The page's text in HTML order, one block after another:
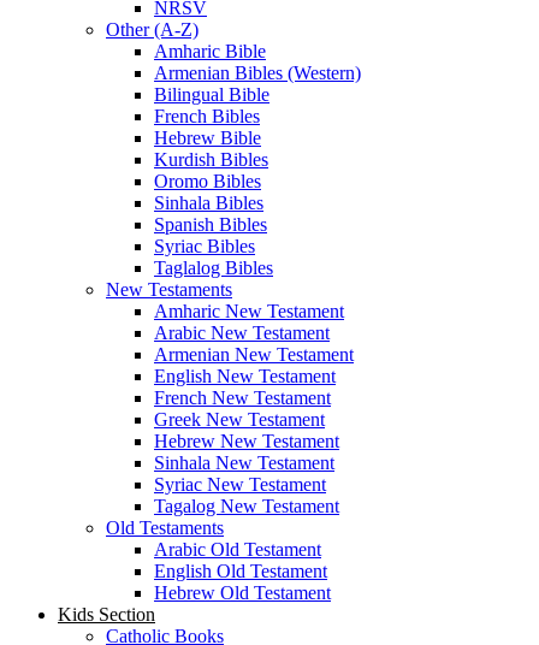
NRSV
Other (A-Z)
Amharic Bible
Armenian Bibles (Western)
Bilingual Bible
French Bibles
Hebrew Bible
Kurdish Bibles
Oromo Bibles
Sinhala Bibles
Spanish Bibles
Syriac Bibles
Taglalog Bibles
New Testaments
Amharic New Testament
Arabic New Testament
Armenian New Testament
English New Testament
French New Testament
Greek New Testament
Hebrew New Testament
Sinhala New Testament
Syriac New Testament
Tagalog New Testament
Old Testaments
Arabic Old Testament
English Old Testament
Hebrew Old Testament
Kids Section
Catholic Books